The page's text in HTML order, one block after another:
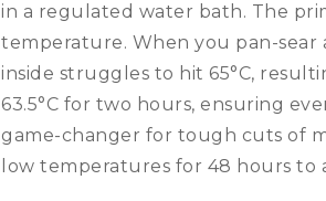
in a regulated water bath. The
temperature. When you pan-sear
inside struggles to hit 65°C,
63.5°C for two hours, ensuring
game-changer for tough cuts of
low temperatures for 48 hours